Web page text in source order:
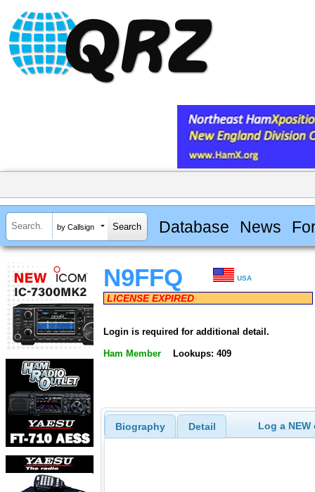
by Callsign Database News
N9FFQ USA
LICENSE EXPIRED
Login is required for additional detail.
Ham Member Lookups: 409
Biography Detail Log a